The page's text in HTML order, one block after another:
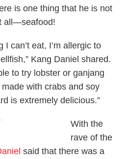
is one thing that he is not
all—seafood!
I can’t eat, I’m allergic to
Kang Daniel shared.
to try lobster or ganjang
with crabs and soy
is extremely delicious.”
With the
rave of the
said that there was a